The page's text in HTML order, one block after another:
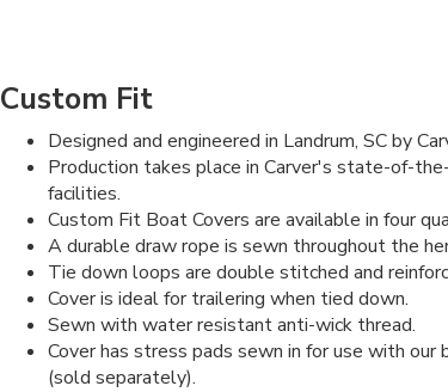
Custom Fit
Designed and engineered in Landrum, SC by
Production takes place in Carver's state-of-
facilities.
Custom Fit Boat Covers are available in four
A durable draw rope is sewn throughout the
Tie down loops are double stitched and
Cover is ideal for trailering when tied down.
Sewn with water resistant anti-wick thread.
Cover has stress pads sewn in for use with
(sold separately).